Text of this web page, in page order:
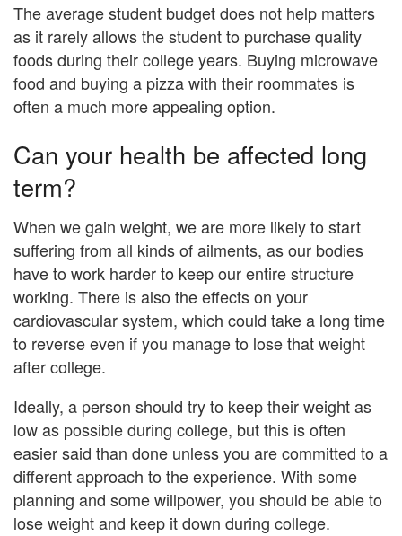
The average student budget does not help matters
as it rarely allows the student to purchase quality
foods during their college years. Buying microwave
food and buying a pizza with their roommates is
often a much more appealing option.
Can your health be affected long
term?
When we gain weight, we are more likely to start
suffering from all kinds of ailments, as our bodies
have to work harder to keep our entire structure
working. There is also the effects on your
cardiovascular system, which could take a long time
to reverse even if you manage to lose that weight
after college.
Ideally, a person should try to keep their weight as
low as possible during college, but this is often
easier said than done unless you are committed to a
different approach to the experience. With some
planning and some willpower, you should be able to
lose weight and keep it down during college.